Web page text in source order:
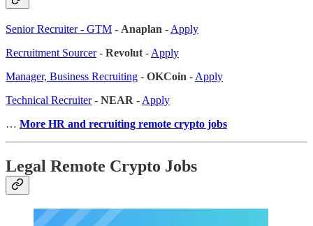
Senior Recruiter - GTM - Anaplan - Apply
Recruitment Sourcer- Revolut - Apply
Manager, Business Recruiting - OKCoin - Apply
Technical Recruiter- NEAR - Apply
… More HR and recruiting remote crypto jobs
Legal Remote Crypto Jobs